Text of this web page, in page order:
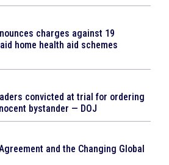
charges against 19
home health aid schemes
convicted at trial for ordering
bystander — DOJ
and the Changing Global